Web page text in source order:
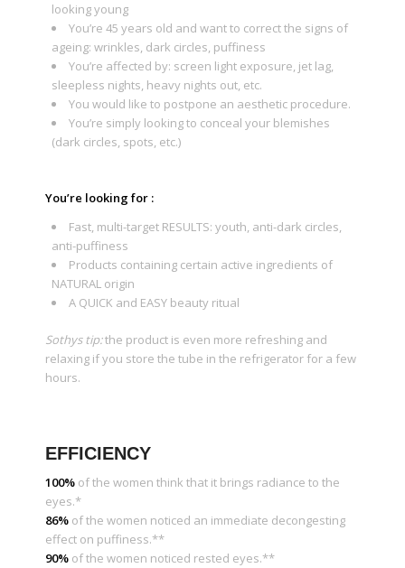
looking young
You’re 45 years old and want to correct the signs of
ageing: wrinkles, dark circles, puffiness
You’re affected by: screen light exposure, jet lag,
sleepless nights, heavy nights out, etc.
You would like to postpone an aesthetic procedure.
You’re simply looking to conceal your blemishes
(dark circles, spots, etc.)
You’re looking for :
Fast, multi-target RESULTS: youth, anti-dark circles,
anti-puffiness
Products containing certain active ingredients of
NATURAL origin
A QUICK and EASY beauty ritual
Sothys tip:the product is even more refreshing and
relaxing if you store the tube in the refrigerator for a few
hours.
EFFICIENCY
100%of the women think that it brings radiance to the
eyes.*
86%of the women noticed an immediate decongesting
effect on puffiness.**
90%of the women noticed rested eyes.**